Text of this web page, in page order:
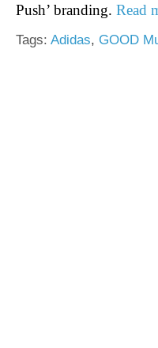
Push’ branding. Read
Tags: Adidas, GOOD